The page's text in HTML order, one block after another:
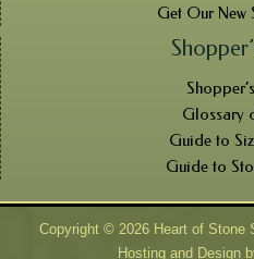
Get Our New
Glossary
Guide to
Guide to
Copyright © 2026 Heart of Stone
Hosting and Design